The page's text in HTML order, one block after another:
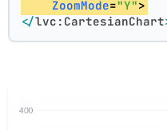
ZoomMode="Y">
</lvc:CartesianChart